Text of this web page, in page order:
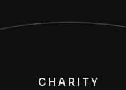
CHARITY